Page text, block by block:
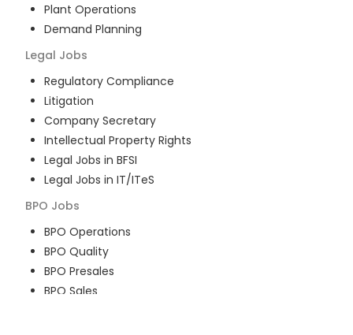
Plant Operations
Demand Planning
Legal Jobs
Regulatory Compliance
Litigation
Company Secretary
Intellectual Property Rights
Legal Jobs in BFSI
Legal Jobs in IT/ITeS
BPO Jobs
BPO Operations
BPO Quality
BPO Presales
BPO Sales